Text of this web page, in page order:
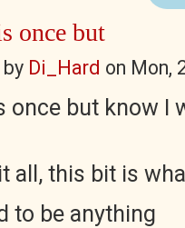
once but
Di_Hard on Mon,
once but know I
all, this bit is
to be anything